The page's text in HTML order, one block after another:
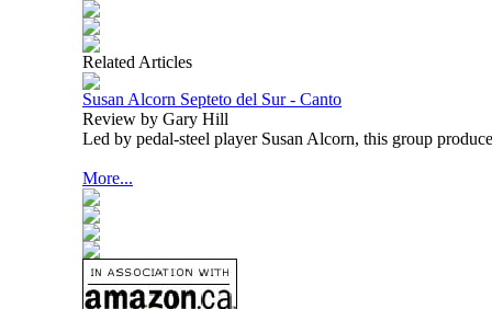
Related Articles
Susan Alcorn Septeto del Sur - Canto
Review by Gary Hill
Led by pedal-steel player Susan Alcorn, this group
More...